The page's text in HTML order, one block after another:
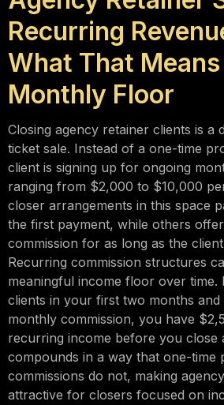
Recurring
What That
Monthly Floor
Closing agency retainer clients is a
ticket sale. Instead of a one-time
client is signing up for ongoing
ranging from $2,000 to $10,000
closer arrangements in this space
the first payment, while others
commission for as long as the
Recurring commission structures
meaningful income floor over time.
clients in your first two months
monthly commission, you have
recurring income before you close
compounds in a way that one-time
commissions do not, making
attractive for closers focused on